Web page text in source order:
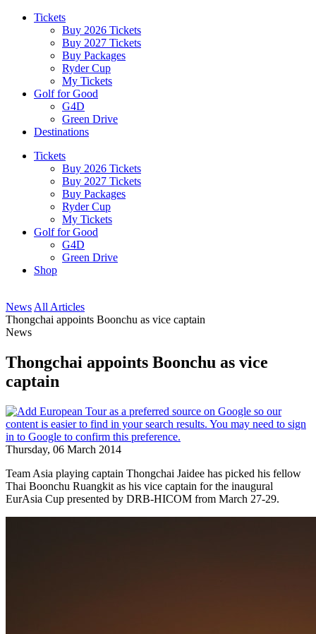
Tickets
Buy 2026 Tickets
Buy 2027 Tickets
Buy Packages
Ryder Cup
My Tickets
Golf for Good
G4D
Green Drive
Destinations
Tickets
Buy 2026 Tickets
Buy 2027 Tickets
Buy Packages
Ryder Cup
My Tickets
Golf for Good
G4D
Green Drive
Shop
News All Articles
Thongchai appoints Boonchu as vice captain
News
Thongchai appoints Boonchu as vice
captain
Thursday, 06 March 2014
Team Asia playing captain Thongchai Jaidee has picked his fellow
Thai Boonchu Ruangkit as his vice captain for the inaugural
EurAsia Cup presented by DRB-HICOM from March 27-29.